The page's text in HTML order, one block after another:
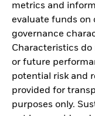
metrics and
evaluate funds on
governance
Characteristics
or future
potential risk and
provided for
purposes only.